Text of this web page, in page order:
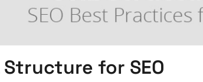
Structure for SEO